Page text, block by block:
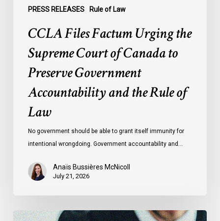
PRESS RELEASES Rule of Law
Accountability
CCLA Files Factum Urging the
Supreme Court of Canada to
Preserve Government
Accountability and the Rule of
Law
No government should be able to grant itself immunity for
intentional wrongdoing. Government accountability and…
Anaïs Bussières McNicoll
July 21, 2026
CCLA